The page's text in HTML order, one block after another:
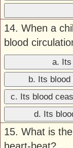
14. When a
blood
a. Its
b. Its
c. Its blood
d. Its
15. What is